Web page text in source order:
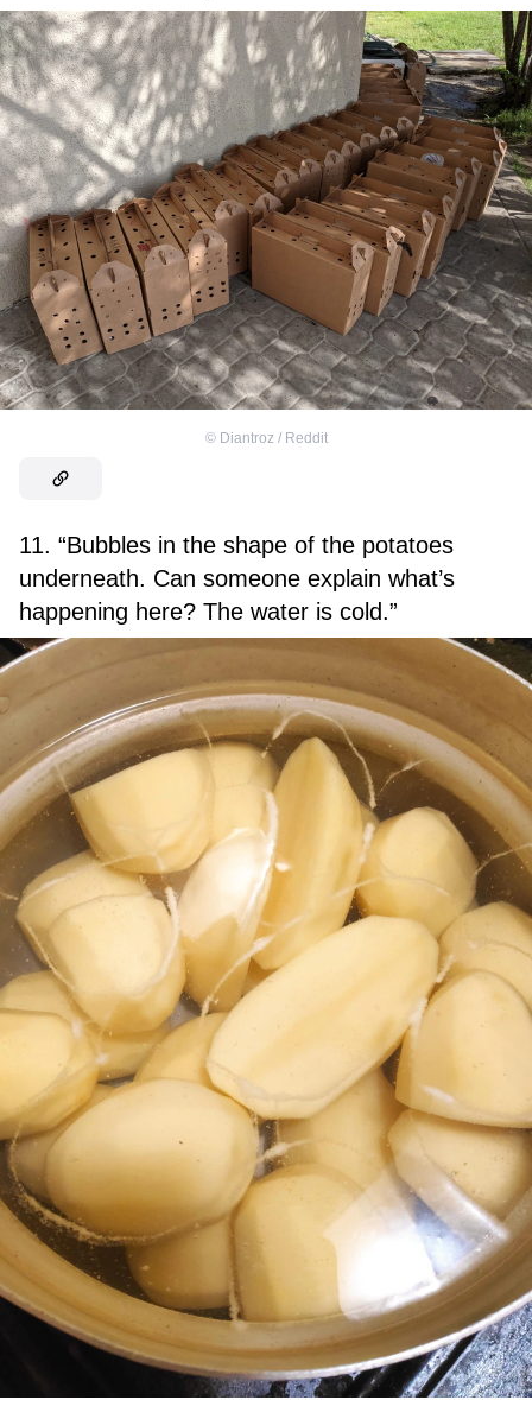
© Diantroz / Reddit
11. “Bubbles in the shape of the potatoes
underneath. Can someone explain what’s
happening here? The water is cold.”